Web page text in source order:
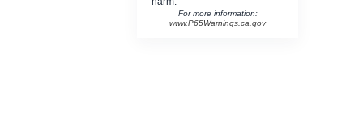
For more information:
www.P65Warnings.ca.gov